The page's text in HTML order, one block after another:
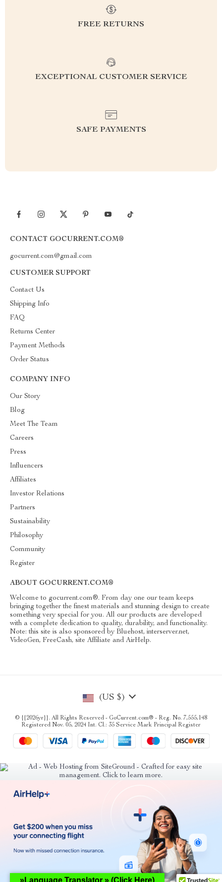
FREE RETURNS
EXCEPTIONAL CUSTOMER SERVICE
SAFE PAYMENTS
CONTACT GOCURRENT.COM®
gocurrent.com@gmail.com
CUSTOMER SUPPORT
Contact Us
Shipping Info
FAQ
Returns Center
Payment Methods
Order Status
COMPANY INFO
Our Story
Blog
Meet The Team
Careers
Press
Influencers
Affiliates
Investor Relations
Partners
Sustainability
Philosophy
Community
Register
ABOUT GOCURRENT.COM®
Welcome to gocurrent.com®. From day one our team keeps
bringing together the finest materials and stunning design to create
something very special for you. All our products are developed
with a complete dedication to quality, durability, and functionality.
Note: this site is also sponsored by Bluehost, interserver.net,
VideoGen, FreeCash, site Affiliate and AirHelp.
(US $)
© {{2026yr}}. All Rights Reserved - GoCurrent.com® - Reg. No. 7,555,148
Registered Nov. 05, 2024 Int. Cl.: 35 Service Mark Principal Register
»Language Translator » (Click Here)